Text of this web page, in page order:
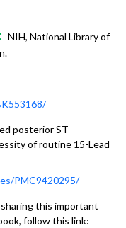
NIH, National Library of
posterior ST-
of routine 15-Lead
PMC9420295/
sharing this important
follow this link: